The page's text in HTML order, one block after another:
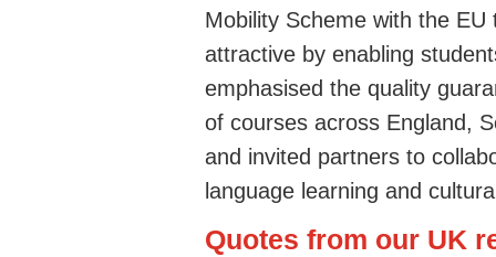
Mobility Scheme with the
attractive by enabling
emphasised the quality
of courses across England,
and invited partners to
language learning and
Quotes from our UK